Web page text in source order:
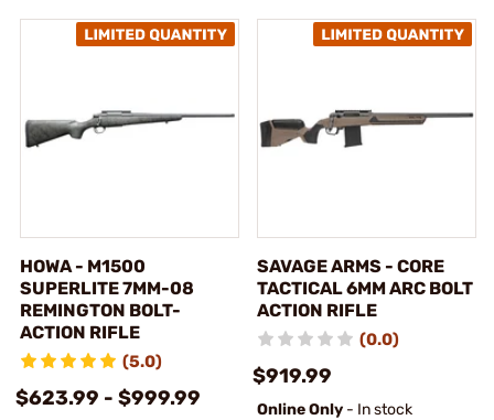
HOWA - M1500
SUPERLITE 7MM-08
REMINGTON BOLT-
ACTION RIFLE
(5.0)
$623.99 - $999.99
SAVAGE ARMS - CORE
TACTICAL 6MM ARC BOLT
ACTION RIFLE
(0.0)
$919.99
Online Only - In stock